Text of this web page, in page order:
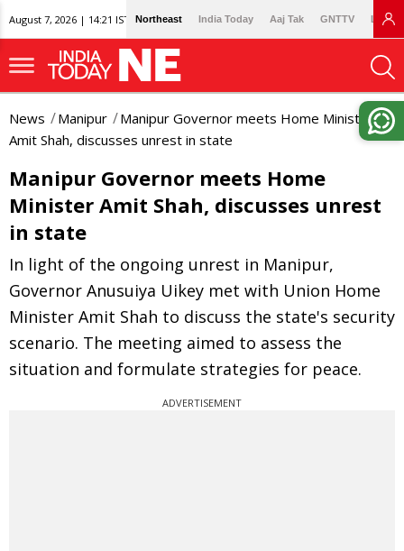
August 7, 2026 | 14:21 IST Northeast India Today Aaj Tak GNTTV
News Manipur
Manipur Governor meets Home Minister
Amit Shah, discusses unrest in state
Manipur Governor meets Home
Minister Amit Shah, discusses unrest
in state
In light of the ongoing unrest in Manipur,
Governor Anusuiya Uikey met with Union Home
Minister Amit Shah to discuss the state's security
scenario. The meeting aimed to assess the
situation and formulate strategies for peace.
ADVERTISEMENT